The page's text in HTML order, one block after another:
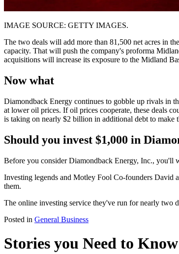
IMAGE SOURCE: GETTY IMAGES.
The two deals will add more than 81,500 net acres in
capacity. That will push the company's proforma
acquisitions will increase its exposure to the Midland
Now what
Diamondback Energy continues to gobble up rivals in
at lower oil prices. If oil prices cooperate, these deals
is taking on nearly $2 billion in additional debt to make
Should you invest $1,000 in
Before you consider Diamondback Energy, Inc., you'll
Investing legends and Motley Fool Co-founders David
them.
The online investing service they've run for nearly two
Posted in General Business
Stories you Need to Know